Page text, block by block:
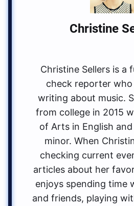
Christine
Christine Sellers is a
check reporter who
writing about music.
from college in 2015
of Arts in English
minor. When
checking current
articles about her
enjoys spending time
and friends, playing